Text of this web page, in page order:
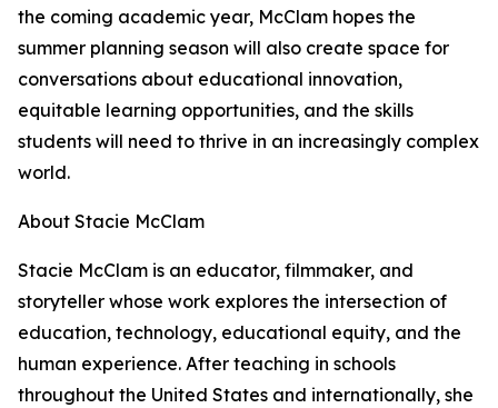
the coming academic year, McClam hopes the
summer planning season will also create space for
conversations about educational innovation,
equitable learning opportunities, and the skills
students will need to thrive in an increasingly complex
world.
About Stacie McClam
Stacie McClam is an educator, filmmaker, and
storyteller whose work explores the intersection of
education, technology, educational equity, and the
human experience. After teaching in schools
throughout the United States and internationally, she